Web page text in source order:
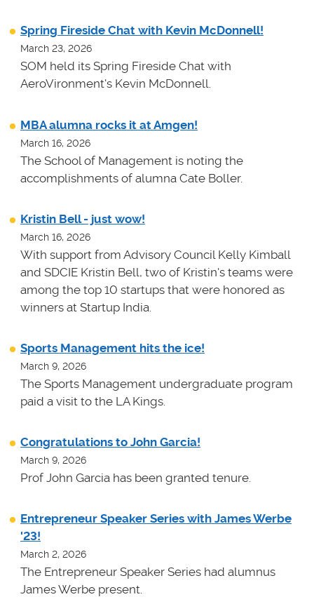
Spring Fireside Chat with Kevin McDonnell!
March 23, 2026
SOM held its Spring Fireside Chat with
AeroVironment's Kevin McDonnell.
MBA alumna rocks it at Amgen!
March 16, 2026
The School of Management is noting the
accomplishments of alumna Cate Boller.
Kristin Bell - just wow!
March 16, 2026
With support from Advisory Council Kelly Kimball
and SDCIE Kristin Bell, two of Kristin's teams were
among the top 10 startups that were honored as
winners at Startup India.
Sports Management hits the ice!
March 9, 2026
The Sports Management undergraduate program
paid a visit to the LA Kings.
Congratulations to John Garcia!
March 9, 2026
Prof John Garcia has been granted tenure.
Entrepreneur Speaker Series with James Werbe
'23!
March 2, 2026
The Entrepreneur Speaker Series had alumnus
James Werbe present.